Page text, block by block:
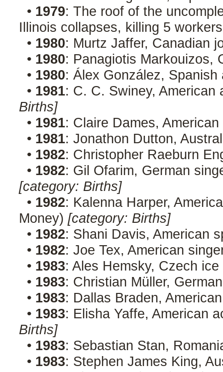
• 1979: The roof of the
Illinois collapses, killing 5
• 1980: Murtz Jaffer, Canadian
• 1980: Panagiotis Markouizos,
• 1980: Álex González,
• 1981: C. C. Swiney,
Births]
• 1981: Claire Dames,
• 1981: Jonathon Dutton,
• 1982: Christopher Raeburn
• 1982: Gil Ofarim, German
[category: Births]
• 1982: Kalenna Harper,
Money) [category: Births]
• 1982: Shani Davis, American
• 1982: Joe Tex, American
• 1983: Ales Hemsky, Czech
• 1983: Christian Müller,
• 1983: Dallas Braden,
• 1983: Elisha Yaffe, American
Births]
• 1983: Sebastian Stan,
• 1983: Stephen James King,